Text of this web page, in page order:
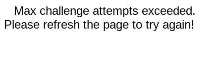
Max challenge attempts exceeded.
Please refresh the page to try again!